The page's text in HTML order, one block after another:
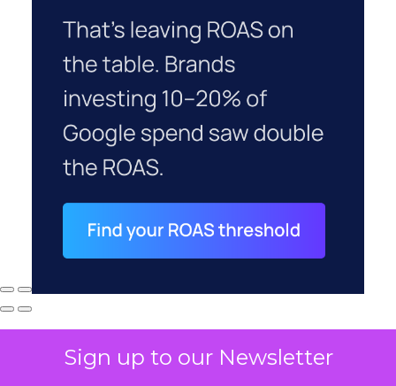
Sign up to our Newsletter